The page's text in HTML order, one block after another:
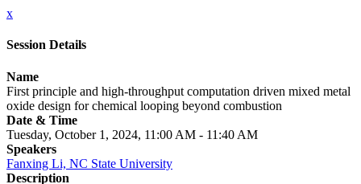
x
Session Details
Name
First principle and high-throughput computation driven mixed metal
oxide design for chemical looping beyond combustion
Date & Time
Tuesday, October 1, 2024, 11:00 AM - 11:40 AM
Speakers
Fanxing Li, NC State University
Description